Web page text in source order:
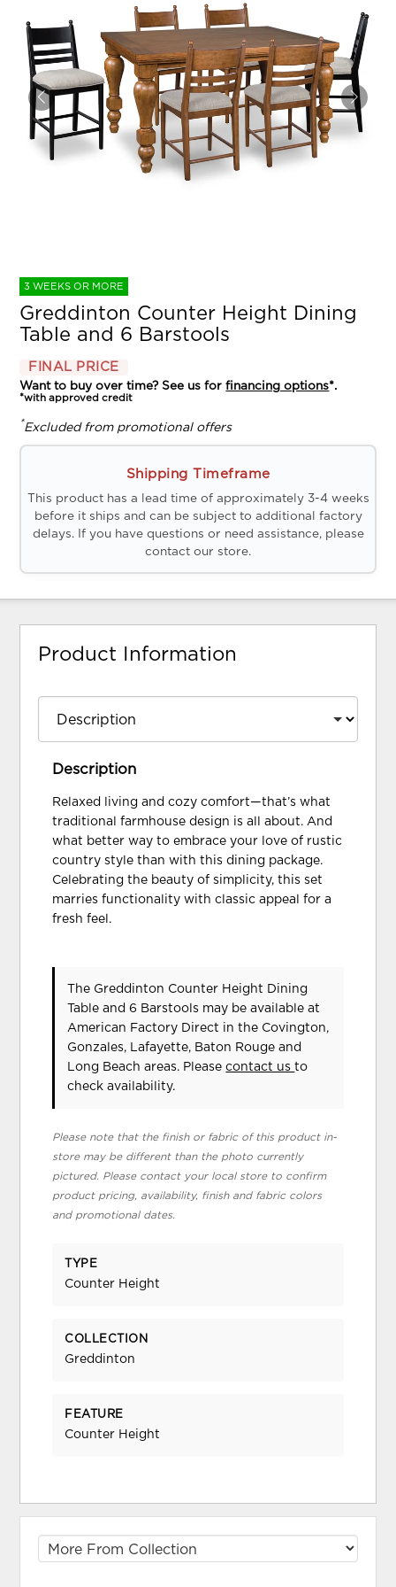
3 WEEKS OR MORE
Greddinton Counter Height Dining
Table and 6 Barstools
FINAL PRICE
Want to buy over time? See us forfinancing options*.
*with approved credit
*Excluded from promotional offers
Shipping Timeframe
This product has a lead time of approximately 3-4 weeks
before it ships and can be subject to additional factory
delays. If you have questions or need assistance, please
contact our store.
Product Information
Description
Relaxed living and cozy comfort—that’s what
traditional farmhouse design is all about. And
what better way to embrace your love of rustic
country style than with this dining package.
Celebrating the beauty of simplicity, this set
marries functionality with classic appeal for a
fresh feel.
The Greddinton Counter Height Dining
Table and 6 Barstools may be available at
American Factory Direct in the Covington,
Gonzales, Lafayette, Baton Rouge and
Long Beach areas. Pleasecontact usto
check availability.
Please note that the finish or fabric of this product in-
store may be different than the photo currently
pictured. Please contact your local store to confirm
product pricing, availability, finish and fabric colors
and promotional dates.
TYPE
Counter Height
COLLECTION
Greddinton
FEATURE
Counter Height